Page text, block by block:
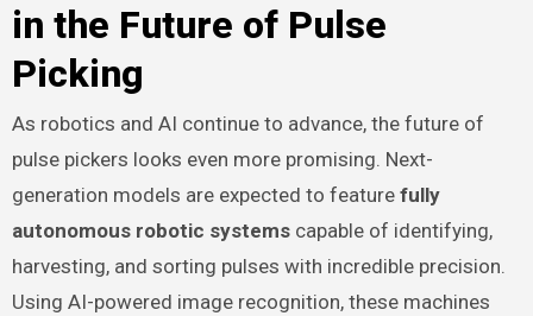
in the Future of Pulse
Picking
As robotics and AI continue to advance, the future of
pulse pickers looks even more promising. Next-
generation models are expected to feature fully
autonomous robotic systemscapable of identifying,
harvesting, and sorting pulses with incredible precision.
Using AI-powered image recognition, these machines